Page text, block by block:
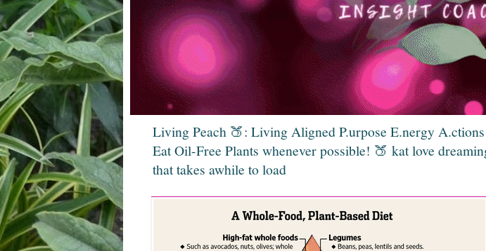
Living Peach 🍑: Living Aligned P.urpose E.nergy
Eat Oil-Free Plants whenever possible! 🍑 kat love
that takes awhile to load